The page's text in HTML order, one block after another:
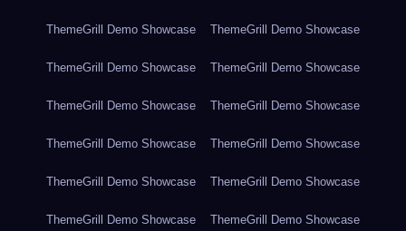
ThemeGrill Demo Showcase ThemeGrill Demo Showcase
ThemeGrill Demo Showcase ThemeGrill Demo Showcase
ThemeGrill Demo Showcase ThemeGrill Demo Showcase
ThemeGrill Demo Showcase ThemeGrill Demo Showcase
ThemeGrill Demo Showcase ThemeGrill Demo Showcase
ThemeGrill Demo Showcase ThemeGrill Demo Showcase